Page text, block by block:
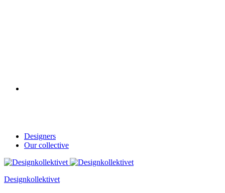
Designers
Our collective
Designkollektivet